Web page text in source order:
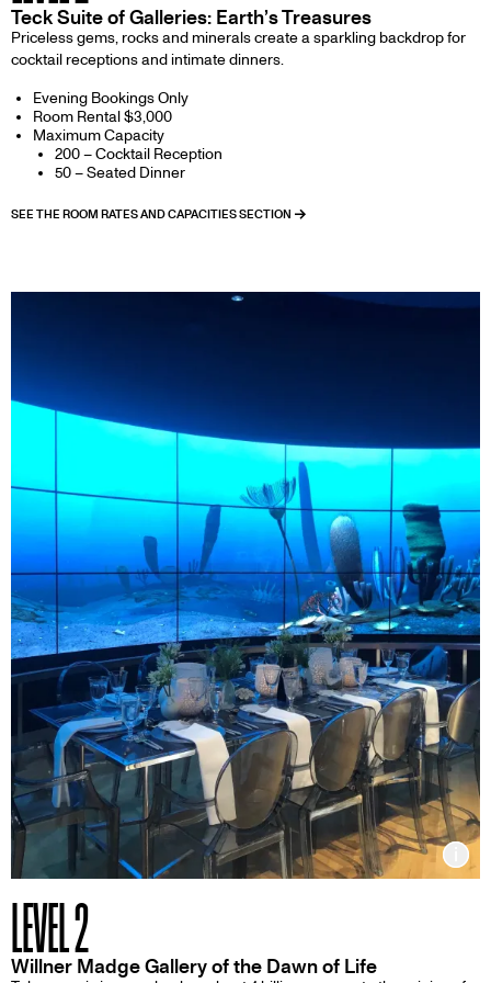
Teck Suite of Galleries: Earth’s Treasures
Priceless gems, rocks and minerals create a sparkling backdrop for
cocktail receptions and intimate dinners.
Evening Bookings Only
Room Rental $3,000
Maximum Capacity
200 – Cocktail Reception
50 – Seated Dinner
SEE THE ROOM RATES AND CAPACITIES SECTION
LEVEL 2
Willner Madge Gallery of the Dawn of Life